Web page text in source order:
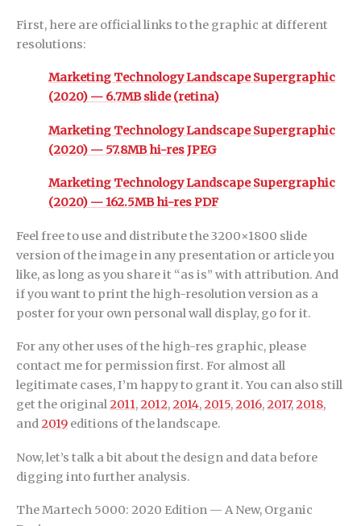
First, here are official links to the graphic at different
resolutions:
Marketing Technology Landscape Supergraphic
(2020) — 6.7MB slide (retina)
Marketing Technology Landscape Supergraphic
(2020) — 57.8MB hi-res JPEG
Marketing Technology Landscape Supergraphic
(2020) — 162.5MB hi-res PDF
Feel free to use and distribute the 3200×1800 slide
version of the image in any presentation or article you
like, as long as you share it “as is” with attribution. And
if you want to print the high-resolution version as a
poster for your own personal wall display, go for it.
For any other uses of the high-res graphic, please
contact me for permission first. For almost all
legitimate cases, I’m happy to grant it. You can also still
get the original2011,2012,2014,2015,2016,2017,2018,
and2019 editions of the landscape.
Now, let’s talk a bit about the design and data before
digging into further analysis.
The Martech 5000: 2020 Edition — A New, Organic